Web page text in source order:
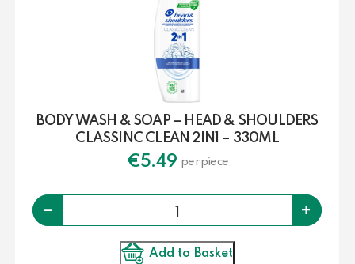
BODY WASH & SOAP – HEAD & SHOULDERS
CLASSINC CLEAN 2IN1 – 330ML
€5.49 per piece
- Quantity +
Add to Basket